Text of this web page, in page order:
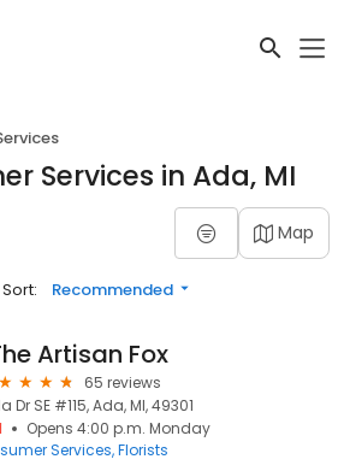
Services in Ada, MI
Map
Sort: Recommended
Artisan Fox
65 reviews
Dr SE #115, Ada, MI, 49301
Opens 4:00 p.m. Monday
Services Florists